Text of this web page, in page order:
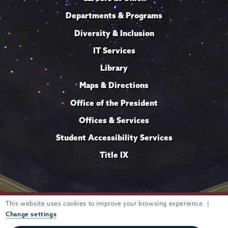
This website uses cookies to improve your browsing experience. |
Change settings
Departments & Programs
Diversity & Inclusion
IT Services
Library
Maps & Directions
Office of the President
Offices & Services
Student Accessibility Services
Title IX
807 Union Street Schenectady, NY 12308 © 2026 Trustees of
Union College
privacy policy